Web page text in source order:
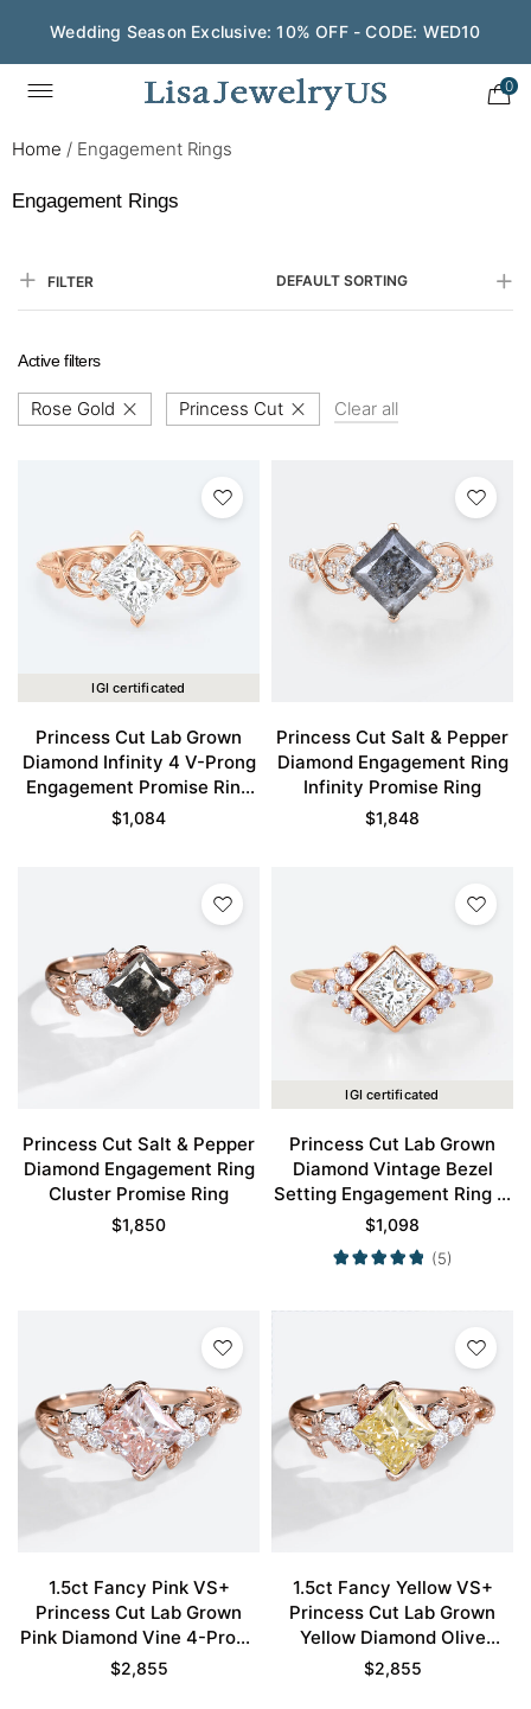
Wedding Season Exclusive: 10% OFF - CODE: WED10
0
Home / Engagement Rings
Engagement Rings
FILTER DEFAULT SORTING
Active filters
Rose Gold Princess Cut Clear all
IGI certificated
Princess Cut Lab Grown
Diamond Infinity 4 V-Prong
Engagement Promise Ring
in Rose Gold
$1,084
Princess Cut Salt & Pepper
Diamond Engagement Ring
Infinity Promise Ring
$1,848
Princess Cut Salt & Pepper
Diamond Engagement Ring
Cluster Promise Ring
$1,850
IGI certificated
Princess Cut Lab Grown
Diamond Vintage Bezel
Setting Engagement Ring in
Rose Gold
$1,098
(5)
1.5ct Fancy Pink VS+
Princess Cut Lab Grown
Pink Diamond Vine 4-Prong
Engagement Ring in Rose
$2,855
1.5ct Fancy Yellow VS+
Princess Cut Lab Grown
Yellow Diamond Olive
Leaves 4-Prong
$2,855